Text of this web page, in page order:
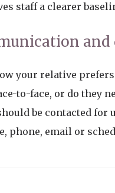
staff a clearer
your relative
to-face, or do they
be contacted for
phone, email or